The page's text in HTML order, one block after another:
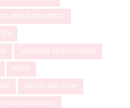
9MM SUBCOMPACT
HANDGUN SALES CANADA
NEWS
ONLINE GUN SHOP
MAGAZINE